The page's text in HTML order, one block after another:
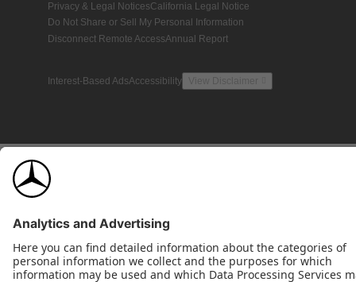
Privacy & Legal NoticesCalifornia Legal Notice
Do Not Share or Sell My Personal Information
Disconnect Remote AccessAnnual Report
Interest-Based AdsAccessibility View Disclaimer